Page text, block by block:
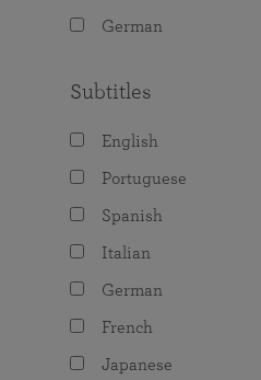
German
Subtitles
English
Portuguese
Spanish
Italian
German
French
Japanese